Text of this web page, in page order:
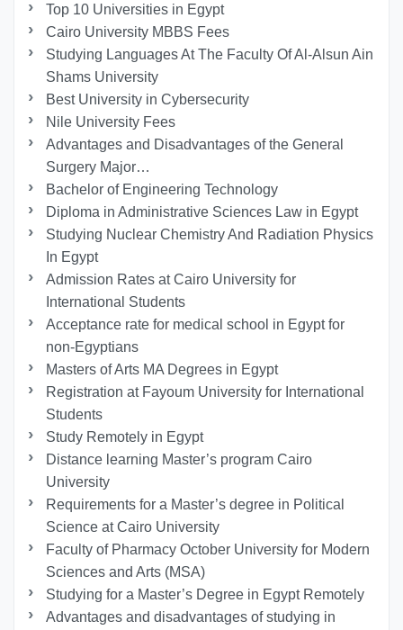
Top 10 Universities in Egypt
Cairo University MBBS Fees
Studying Languages At The Faculty Of Al-Alsun Ain
Shams University
Best University in Cybersecurity
Nile University Fees
Advantages and Disadvantages of the General
Surgery Major…
Bachelor of Engineering Technology
Diploma in Administrative Sciences Law in Egypt
Studying Nuclear Chemistry And Radiation Physics
In Egypt
Admission Rates at Cairo University for
International Students
Acceptance rate for medical school in Egypt for
non-Egyptians
Masters of Arts MA Degrees in Egypt
Registration at Fayoum University for International
Students
Study Remotely in Egypt
Distance learning Master’s program Cairo
University
Requirements for a Master’s degree in Political
Science at Cairo University
Faculty of Pharmacy October University for Modern
Sciences and Arts (MSA)
Studying for a Master’s Degree in Egypt Remotely
Advantages and disadvantages of studying in